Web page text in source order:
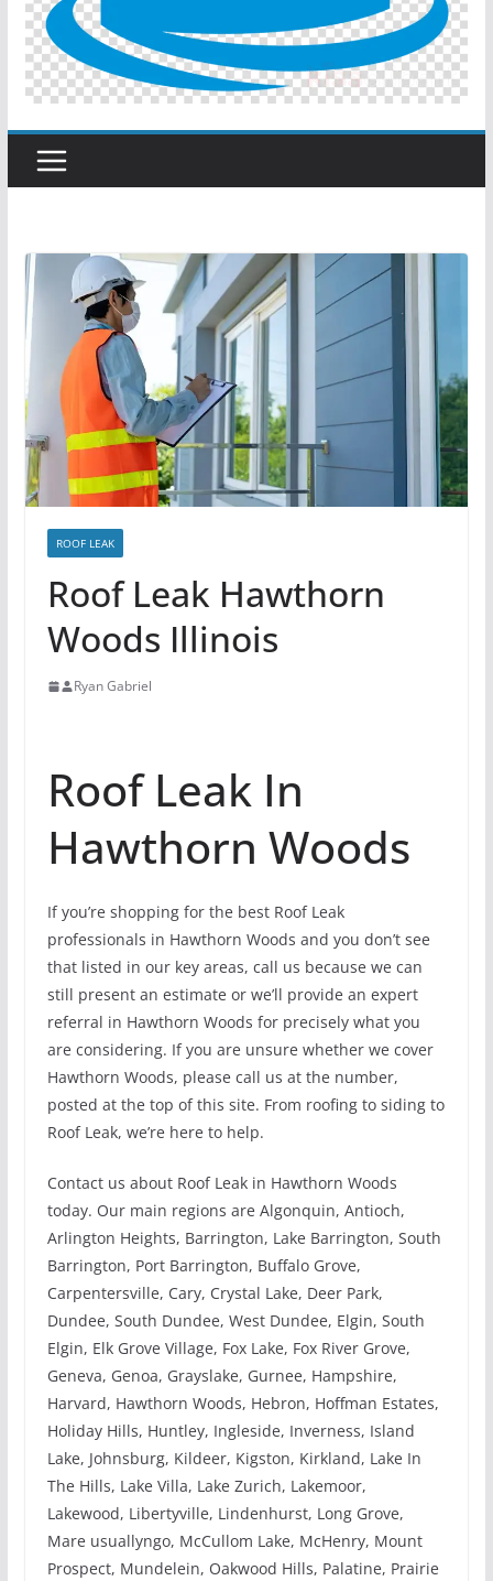
ROOF LEAK
Roof Leak Hawthorn
Woods Illinois
Ryan Gabriel
Roof Leak In
Hawthorn Woods
If you’re shopping for the best Roof Leak
professionals in Hawthorn Woods and you don’t see
that listed in our key areas, call us because we can
still present an estimate or we’ll provide an expert
referral in Hawthorn Woods for precisely what you
are considering. If you are unsure whether we cover
Hawthorn Woods, please call us at the number,
posted at the top of this site. From roofing to siding to
Roof Leak, we’re here to help.
Contact us about Roof Leak in Hawthorn Woods
today. Our main regions are Algonquin, Antioch,
Arlington Heights, Barrington, Lake Barrington, South
Barrington, Port Barrington, Buffalo Grove,
Carpentersville, Cary, Crystal Lake, Deer Park,
Dundee, South Dundee, West Dundee, Elgin, South
Elgin, Elk Grove Village, Fox Lake, Fox River Grove,
Geneva, Genoa, Grayslake, Gurnee, Hampshire,
Harvard, Hawthorn Woods, Hebron, Hoffman Estates,
Holiday Hills, Huntley, Ingleside, Inverness, Island
Lake, Johnsburg, Kildeer, Kigston, Kirkland, Lake In
The Hills, Lake Villa, Lake Zurich, Lakemoor,
Lakewood, Libertyville, Lindenhurst, Long Grove,
Mare usuallyngo, McCullom Lake, McHenry, Mount
Prospect, Mundelein, Oakwood Hills, Palatine, Prairie